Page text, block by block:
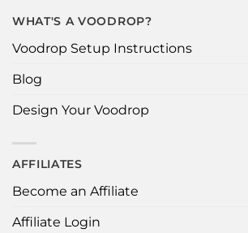
WHAT'S A VOODROP?
Voodrop Setup Instructions
Blog
Design Your Voodrop
AFFILIATES
Become an Affiliate
Affiliate Login